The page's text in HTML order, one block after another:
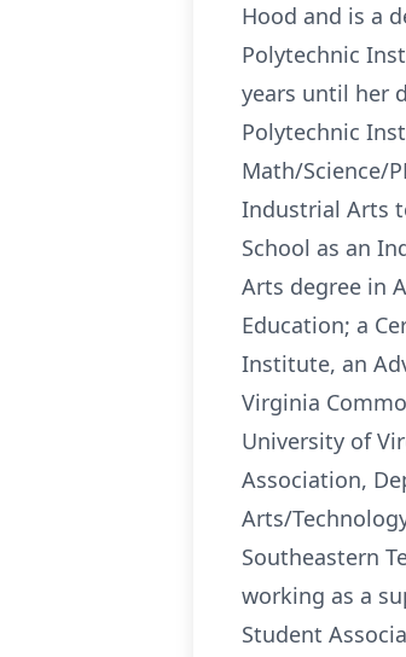
Hood and is a
Polytechnic
years until her
Polytechnic
Math/Science/
Industrial Arts
School as an
Arts degree in
Education; a
Institute, an
Virginia
University of
Association,
Arts/
Southeastern
working as a
Student